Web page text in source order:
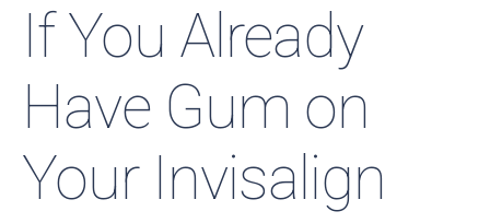
If You Already
Have Gum on
Your Invisalign